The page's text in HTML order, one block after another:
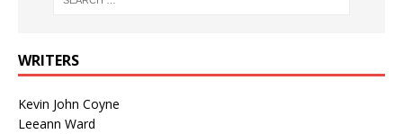
WRITERS
Kevin John Coyne
Leeann Ward